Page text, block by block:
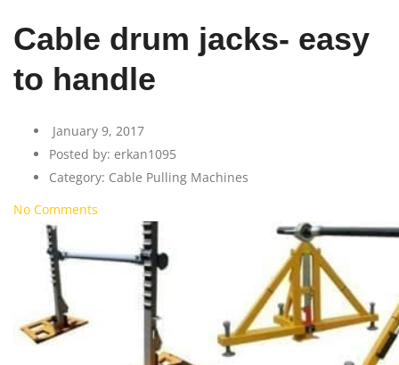
Cable drum jacks- easy
to handle
January 9, 2017
Posted by: erkan1095
Category: Cable Pulling Machines
No Comments